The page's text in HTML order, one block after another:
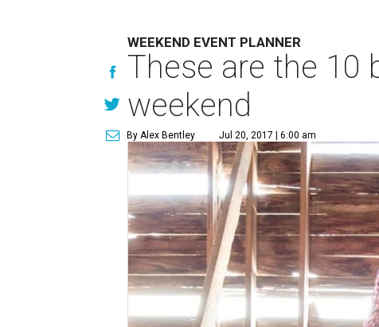
WEEKEND EVENT PLANNER
These are the 10
weekend
By Alex Bentley Jul 20, 2017 | 6:00 am